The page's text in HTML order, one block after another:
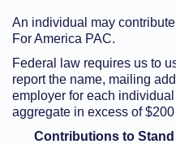
An individual may
For America PAC.
Federal law requires us to
report the name, mailing
employer for each
aggregate in excess of
Contributions to